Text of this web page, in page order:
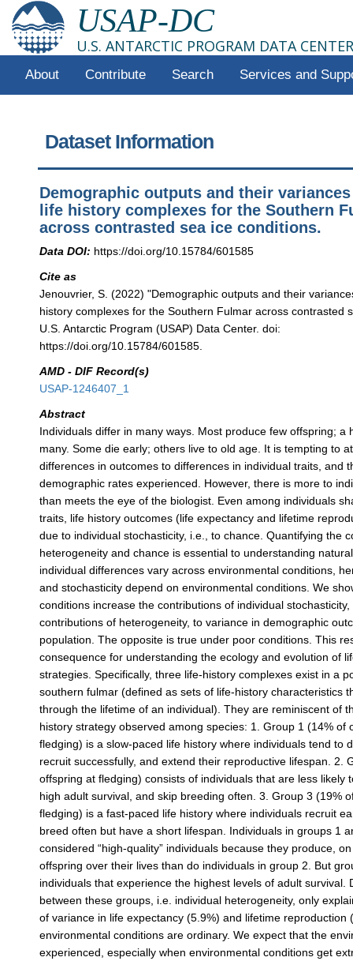
USAP-DC
U.S. ANTARCTIC PROGRAM DATA CENTER
About Contribute Search Services and
Dataset Information
Demographic outputs and their
life history complexes for the Southern
across contrasted sea ice conditions.
Data DOI: https://doi.org/10.15784/601585
Cite as
Jenouvrier, S. (2022) "Demographic outputs and their
history complexes for the Southern Fulmar across contrasted
U.S. Antarctic Program (USAP) Data Center. doi:
https://doi.org/10.15784/601585.
AMD - DIF Record(s)
USAP-1246407_1
Abstract
Individuals differ in many ways. Most produce few offspring; a
many. Some die early; others live to old age. It is tempting to
differences in outcomes to differences in individual traits, and
demographic rates experienced. However, there is more to
than meets the eye of the biologist. Even among individuals
traits, life history outcomes (life expectancy and lifetime
due to individual stochasticity, i.e., to chance. Quantifying the
heterogeneity and chance is essential to understanding
individual differences vary across environmental conditions,
and stochasticity depend on environmental conditions. We
conditions increase the contributions of individual
contributions of heterogeneity, to variance in demographic
population. The opposite is true under poor conditions. This
consequence for understanding the ecology and evolution of
strategies. Specifically, three life-history complexes exist in a
southern fulmar (defined as sets of life-history characteristics
through the lifetime of an individual). They are reminiscent of
history strategy observed among species: 1. Group 1 (14% of
fledging) is a slow-paced life history where individuals tend to
recruit successfully, and extend their reproductive lifespan. 2.
offspring at fledging) consists of individuals that are less likely
high adult survival, and skip breeding often. 3. Group 3 (19%
fledging) is a fast-paced life history where individuals recruit
breed often but have a short lifespan. Individuals in groups 1
considered “high-quality” individuals because they produce,
offspring over their lives than do individuals in group 2. But
individuals that experience the highest levels of adult survival.
between these groups, i.e. individual heterogeneity, only
of variance in life expectancy (5.9%) and lifetime reproduction
environmental conditions are ordinary. We expect that the
experienced, especially when environmental conditions get